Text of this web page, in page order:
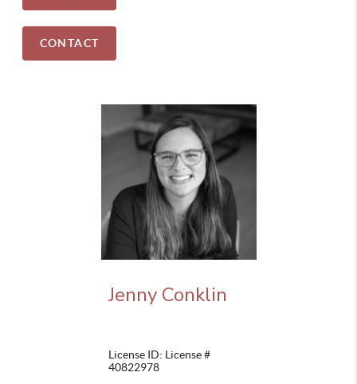
CONTACT
Jenny Conklin
License ID: License #
40822978